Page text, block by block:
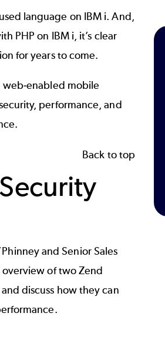
language on IBM i. And,
PHP on IBM i, it’s clear
for years to come.
web-enabled mobile
performance, and
Back to top
and Senior Sales
overview of two Zend
discuss how they can